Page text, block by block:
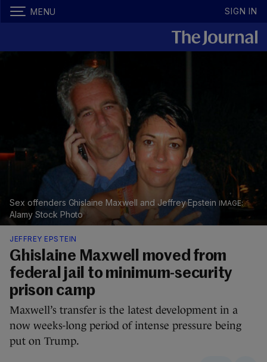
MENU SIGN IN
Sex offenders Ghislaine Maxwell and Jeffrey Epstein
Alamy Stock Photo
JEFFREY EPSTEIN
Ghislaine Maxwell moved from
federal jail to minimum-security
prison camp
Maxwell’s transfer is the latest development in a
now weeks-long period of intense pressure being
put on Trump.